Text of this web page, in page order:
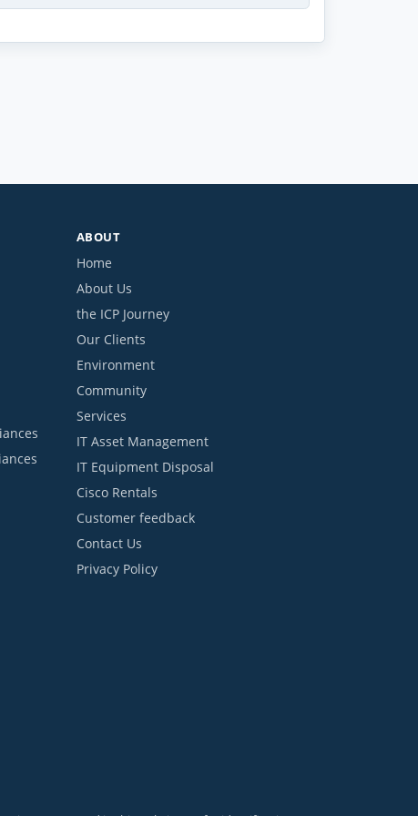
ABOUT
Home
About Us
the ICP Journey
Our Clients
Environment
Community
Services
IT Asset Management
IT Equipment Disposal
Cisco Rentals
Customer feedback
Contact Us
Privacy Policy